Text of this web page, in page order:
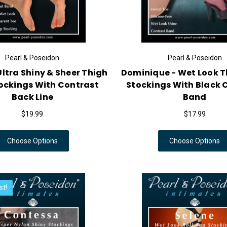
Pearl & Poseidon
Shiny & Sheer Thigh
With Contrast
Back Line
$19.99
Choose Options
Pearl & Poseidon
Dominique - Wet Look
Stockings With Black
Band
$17.99
Choose Options